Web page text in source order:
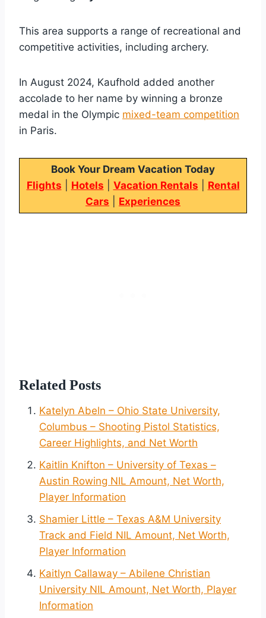
This area supports a range of recreational and
competitive activities, including archery.
In August 2024, Kaufhold added another
accolade to her name by winning a bronze
medal in the Olympic mixed-team competition
in Paris.
Book Your Dream Vacation Today
Flights
Hotels Vacation Rentals
Rental
Cars
Experiences
Related Posts
Katelyn Abeln – Ohio State University,
Columbus – Shooting Pistol Statistics,
Career Highlights, and Net Worth
Kaitlin Knifton – University of Texas –
Austin Rowing NIL Amount, Net Worth,
Player Information
Shamier Little – Texas A&M University
Track and Field NIL Amount, Net Worth,
Player Information
Kaitlyn Callaway – Abilene Christian
University NIL Amount, Net Worth, Player
Information